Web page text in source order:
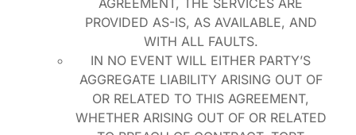
AGREEMENT, THE SERVICES ARE
PROVIDED AS-IS, AS AVAILABLE, AND
WITH ALL FAULTS.
IN NO EVENT WILL EITHER PARTY’S
AGGREGATE LIABILITY ARISING OUT OF
OR RELATED TO THIS AGREEMENT,
WHETHER ARISING OUT OF OR RELATED